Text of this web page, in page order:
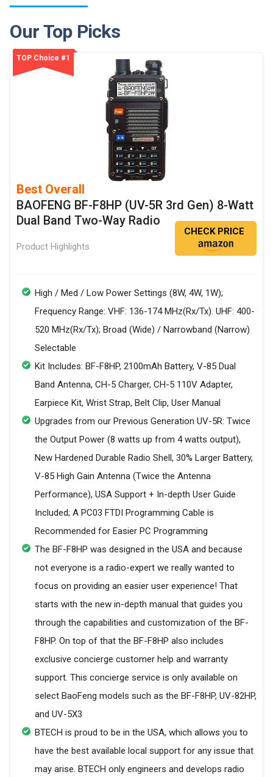
Our Top Picks
TOP Choice #1
Best Overall
BAOFENG BF-F8HP (UV-5R 3rd Gen) 8-Watt
Dual Band Two-Way Radio
Product Highlights
CHECK PRICE
High / Med / Low Power Settings (8W, 4W, 1W);
Frequency Range: VHF: 136-174 MHz(Rx/Tx). UHF: 400-
520 MHz(Rx/Tx); Broad (Wide) / Narrowband (Narrow)
Selectable
Kit Includes: BF-F8HP, 2100mAh Battery, V-85 Dual
Band Antenna, CH-5 Charger, CH-5 110V Adapter,
Earpiece Kit, Wrist Strap, Belt Clip, User Manual
Upgrades from our Previous Generation UV-5R: Twice
the Output Power (8 watts up from 4 watts output),
New Hardened Durable Radio Shell, 30% Larger Battery,
V-85 High Gain Antenna (Twice the Antenna
Performance), USA Support + In-depth User Guide
Included; A PC03 FTDI Programming Cable is
Recommended for Easier PC Programming
The BF-F8HP was designed in the USA and because
not everyone is a radio-expert we really wanted to
focus on providing an easier user experience! That
starts with the new in-depth manual that guides you
through the capabilities and customization of the BF-
F8HP. On top of that the BF-F8HP also includes
exclusive concierge customer help and warranty
support. This concierge service is only available on
select BaoFeng models such as the BF-F8HP, UV-82HP,
and UV-5X3
BTECH is proud to be in the USA, which allows you to
have the best available local support for any issue that
may arise. BTECH only engineers and develops radio